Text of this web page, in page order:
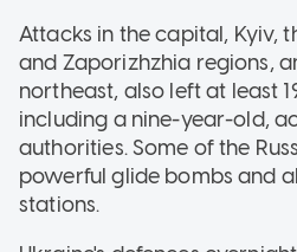
Attacks in the capital, Kyiv,
and Zaporizhzhia regions,
northeast, also left at least
including a nine-year-old,
authorities. Some of the
powerful glide bombs and
stations.